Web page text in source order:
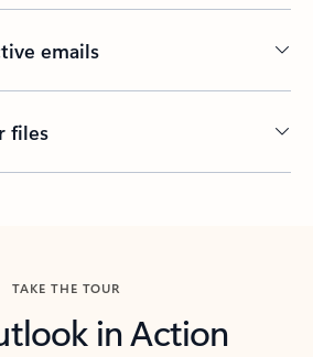
emails
files
TAKE THE TOUR
in Action